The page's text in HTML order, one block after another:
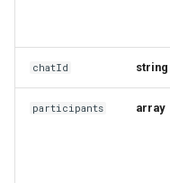
chatId string
participants array